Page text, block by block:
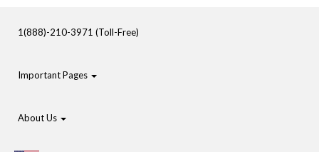
1(888)-210-3971 (Toll-Free)
Important Pages
About Us